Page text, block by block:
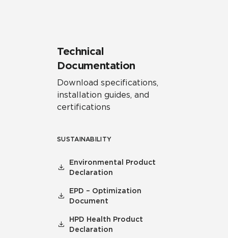
Technical
Documentation
Download specifications,
installation guides, and
certifications
SUSTAINABILITY
Environmental Product
Declaration
EPD – Optimization
Document
HPD Health Product
Declaration